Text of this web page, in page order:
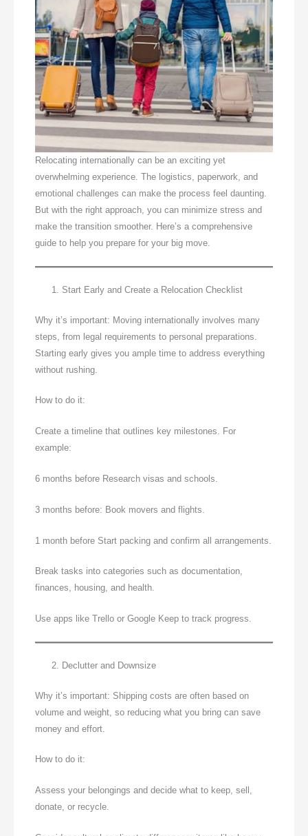
Relocating internationally can be an exciting yet
overwhelming experience. The logistics, paperwork, and
emotional challenges can make the process feel daunting.
But with the right approach, you can minimize stress and
make the transition smoother. Here’s a comprehensive
guide to help you prepare for your big move.
Start Early and Create a Relocation Checklist
Why it’s important: Moving internationally involves many
steps, from legal requirements to personal preparations.
Starting early gives you ample time to address everything
without rushing.
How to do it:
Create a timeline that outlines key milestones. For
example:
6 months before Research visas and schools.
3 months before: Book movers and flights.
1 month before Start packing and confirm all arrangements.
Break tasks into categories such as documentation,
finances, housing, and health.
Use apps like Trello or Google Keep to track progress.
Declutter and Downsize
Why it’s important: Shipping costs are often based on
volume and weight, so reducing what you bring can save
money and effort.
How to do it:
Assess your belongings and decide what to keep, sell,
donate, or recycle.